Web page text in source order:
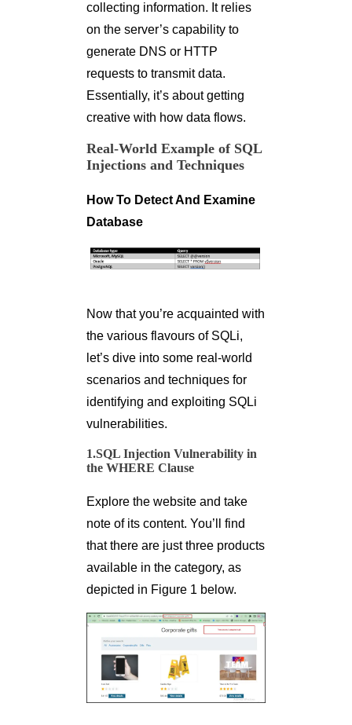
collecting information. It relies
on the server’s capability to
generate DNS or HTTP
requests to transmit data.
Essentially, it’s about getting
creative with how data flows.
Real-World Example of SQL
Injections and Techniques
How To Detect And Examine
Database
Now that you’re acquainted with
the various flavours of SQLi,
let’s dive into some real-world
scenarios and techniques for
identifying and exploiting SQLi
vulnerabilities.
1.SQL Injection Vulnerability in
the WHERE Clause
Explore the website and take
note of its content. You’ll find
that there are just three products
available in the category, as
depicted in Figure 1 below.